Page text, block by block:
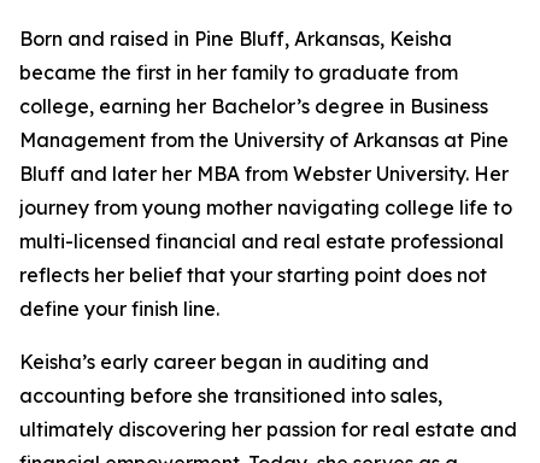
Born and raised in Pine Bluff, Arkansas, Keisha
became the first in her family to graduate from
college, earning her Bachelor’s degree in Business
Management from the University of Arkansas at Pine
Bluff and later her MBA from Webster University. Her
journey from young mother navigating college life to
multi-licensed financial and real estate professional
reflects her belief that your starting point does not
define your finish line.
Keisha’s early career began in auditing and
accounting before she transitioned into sales,
ultimately discovering her passion for real estate and